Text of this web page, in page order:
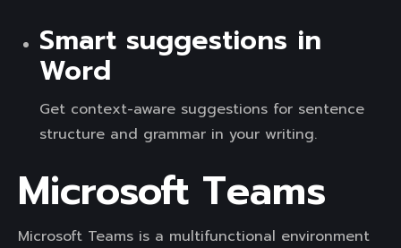
Smart suggestions in
Word
Get context-aware suggestions for sentence
structure and grammar in your writing.
Microsoft Teams
Microsoft Teams is a multifunctional environment